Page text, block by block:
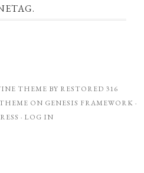
THEME BY RESTORED 316
ON GENESIS FRAMEWORK ·
· LOG IN